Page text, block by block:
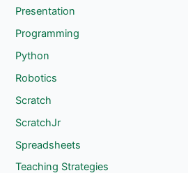
Presentation
Programming
Python
Robotics
Scratch
ScratchJr
Spreadsheets
Teaching Strategies